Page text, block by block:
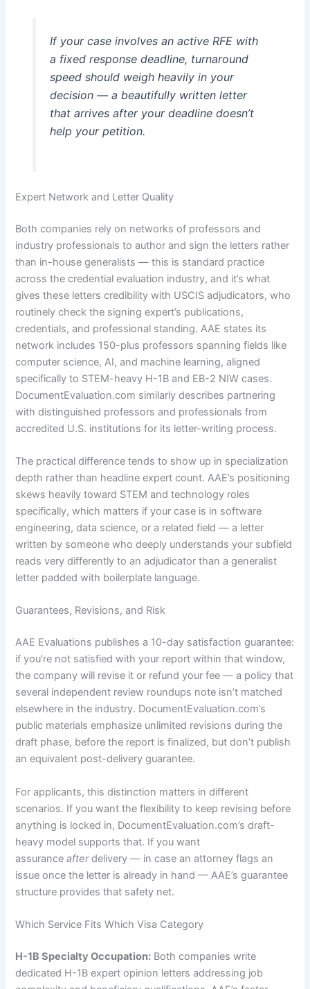
If your case involves an active RFE with
a fixed response deadline, turnaround
speed should weigh heavily in your
decision — a beautifully written letter
that arrives after your deadline doesn’t
help your petition.
Expert Network and Letter Quality
Both companies rely on networks of professors and
industry professionals to author and sign the letters rather
than in-house generalists — this is standard practice
across the credential evaluation industry, and it’s what
gives these letters credibility with USCIS adjudicators, who
routinely check the signing expert’s publications,
credentials, and professional standing. AAE states its
network includes 150-plus professors spanning fields like
computer science, AI, and machine learning, aligned
specifically to STEM-heavy H-1B and EB-2 NIW cases.
DocumentEvaluation.com similarly describes partnering
with distinguished professors and professionals from
accredited U.S. institutions for its letter-writing process.
The practical difference tends to show up in specialization
depth rather than headline expert count. AAE’s positioning
skews heavily toward STEM and technology roles
specifically, which matters if your case is in software
engineering, data science, or a related field — a letter
written by someone who deeply understands your subfield
reads very differently to an adjudicator than a generalist
letter padded with boilerplate language.
Guarantees, Revisions, and Risk
AAE Evaluations publishes a 10-day satisfaction guarantee:
if you’re not satisfied with your report within that window,
the company will revise it or refund your fee — a policy that
several independent review roundups note isn’t matched
elsewhere in the industry. DocumentEvaluation.com’s
public materials emphasize unlimited revisions during the
draft phase, before the report is finalized, but don’t publish
an equivalent post-delivery guarantee.
For applicants, this distinction matters in different
scenarios. If you want the flexibility to keep revising before
anything is locked in, DocumentEvaluation.com’s draft-
heavy model supports that. If you want
assuranceafterdelivery — in case an attorney flags an
issue once the letter is already in hand — AAE’s guarantee
structure provides that safety net.
Which Service Fits Which Visa Category
H-1B Specialty Occupation: Both companies write
dedicated H-1B expert opinion letters addressing job